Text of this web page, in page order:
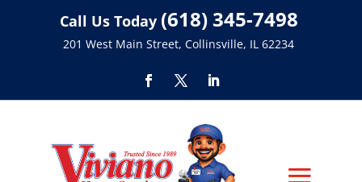
Call Us Today (618) 345-7498
201 West Main Street, Collinsville, IL 62234